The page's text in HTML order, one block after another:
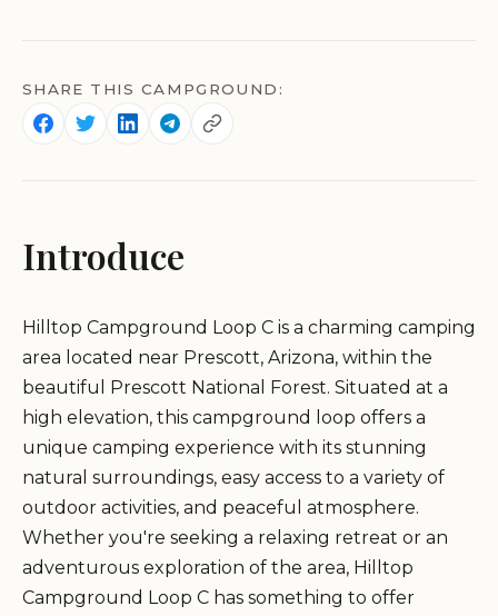
SHARE THIS CAMPGROUND:
Introduce
Hilltop Campground Loop C is a charming camping
area located near Prescott, Arizona, within the
beautiful Prescott National Forest. Situated at a
high elevation, this campground loop offers a
unique camping experience with its stunning
natural surroundings, easy access to a variety of
outdoor activities, and peaceful atmosphere.
Whether you're seeking a relaxing retreat or an
adventurous exploration of the area, Hilltop
Campground Loop C has something to offer